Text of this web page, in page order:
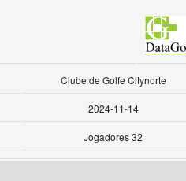
Clube de Golfe Citynorte
2024-11-14
Jogadores 32